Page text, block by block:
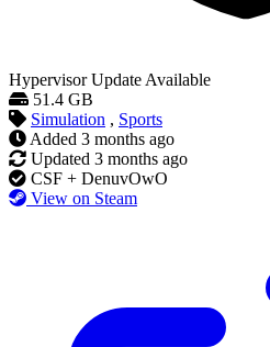
HypervisorUpdate Available
51.4 GB
Simulation , Sports
Added 3 months ago
Updated 3 months ago
CSF + DenuvOwO
View on Steam